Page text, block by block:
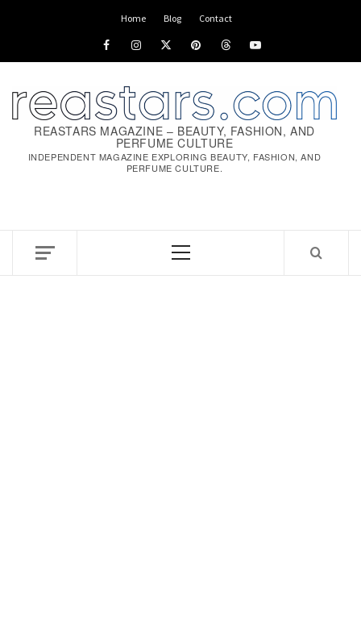
Home Blog Contact
FacebookInstagram
x pinterestthreadsyoutube
REASTARS MAGAZINE – BEAUTY, FASHION, AND
PERFUME CULTURE
INDEPENDENT MAGAZINE EXPLORING BEAUTY, FASHION, AND
PERFUME CULTURE.
Primary